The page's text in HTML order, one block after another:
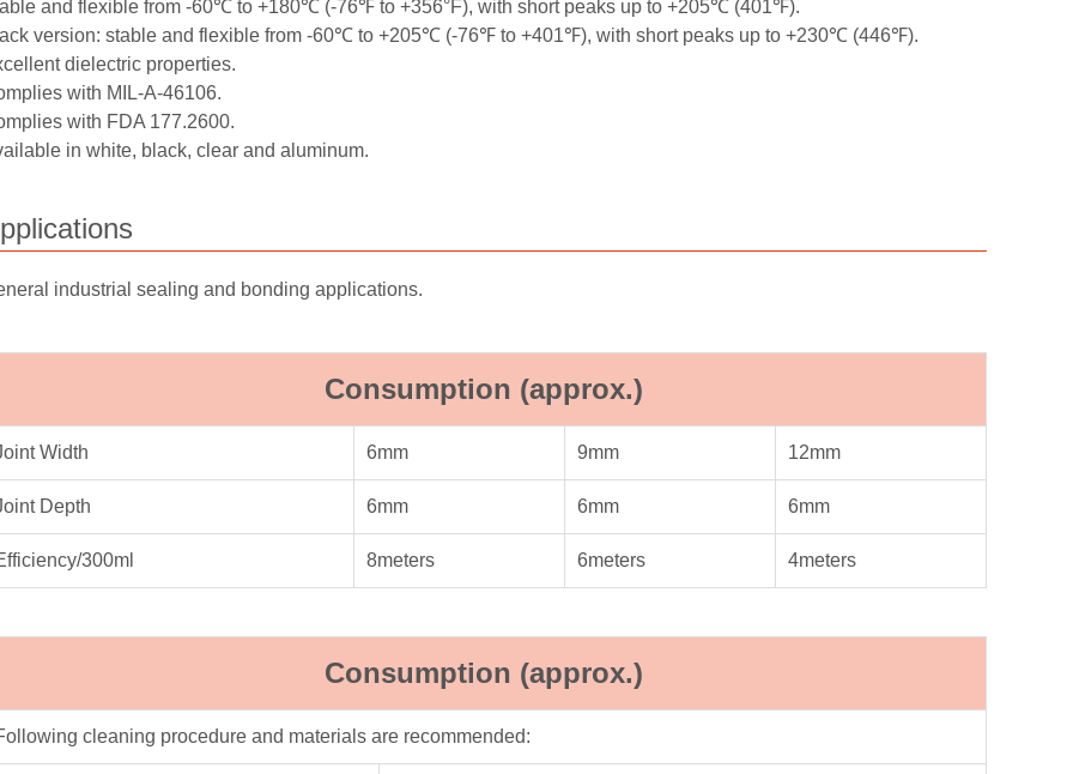
and flexible from -60℃ to +180℃ (-76℉ to +356°F), with short peaks up to +205℃ (401℉).
version: stable and flexible from -60℃ to +205℃ (-76℉ to +401℉), with short peaks up to +230℃ (446℉).
dielectric properties.
with MIL-A-46106.
with FDA 177.2600.
in white, black, clear and aluminum.
industrial sealing and bonding applications.
Consumption (approx.)
Width 6mm 9mm 12mm
Depth 6mm 6mm 6mm
300ml 8meters 6meters 4meters
Consumption (approx.)
cleaning procedure and materials are recommended: